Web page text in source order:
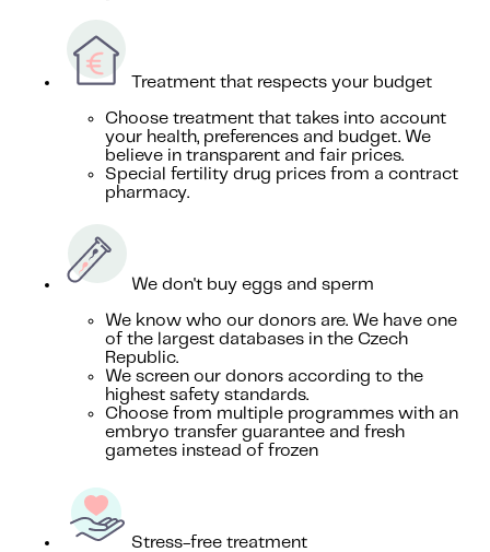
Treatment that respects your budget
Choose treatment that takes into account
your health, preferences and budget. We
believe in transparent and fair prices.
Special fertility drug prices from a contract
pharmacy.
We don't buy eggs and sperm
We know who our donors are. We have one
of the largest databases in the Czech
Republic.
We screen our donors according to the
highest safety standards.
Choose from multiple programmes with an
embryo transfer guarantee and fresh
gametes instead of frozen
Stress-free treatment